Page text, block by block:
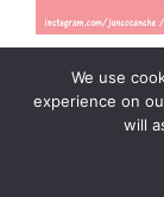
Freaky
We use
experience on
will